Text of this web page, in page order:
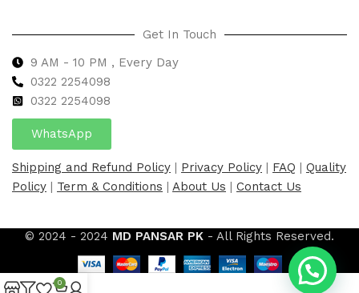
Get In Touch
9 AM - 10 PM , Every Day
0322 2254098
0322 2254098
WhatsApp
Shipping and Refund Policy | Privacy Policy | FAQ | Quality
Policy | Term & Conditions | About Us | Contact Us
© 2024 - 2024 MD PANSAR PK - All Rights Reserved.
0